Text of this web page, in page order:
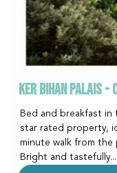
KER BIHAN PALAIS -
Bed and breakfast in
star rated property,
minute walk from the
Bright and tastefully...